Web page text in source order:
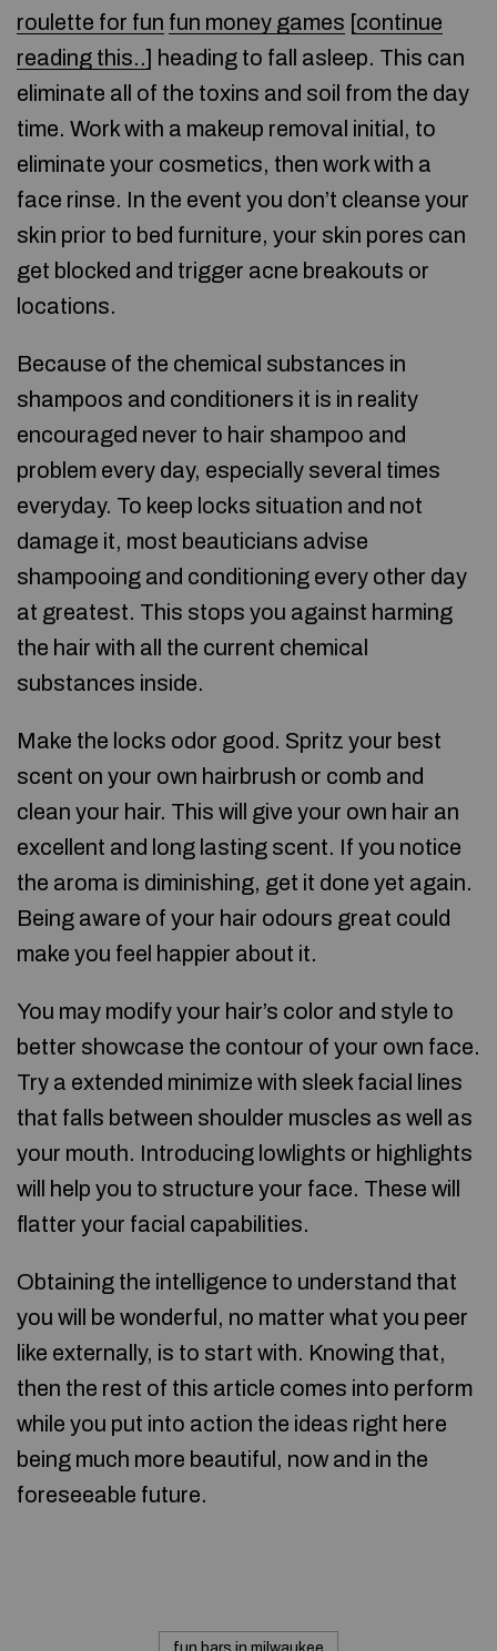
roulette for fun fun money games [continue
reading this..] heading to fall asleep. This can
eliminate all of the toxins and soil from the day
time. Work with a makeup removal initial, to
eliminate your cosmetics, then work with a
face rinse. In the event you don’t cleanse your
skin prior to bed furniture, your skin pores can
get blocked and trigger acne breakouts or
locations.
Because of the chemical substances in
shampoos and conditioners it is in reality
encouraged never to hair shampoo and
problem every day, especially several times
everyday. To keep locks situation and not
damage it, most beauticians advise
shampooing and conditioning every other day
at greatest. This stops you against harming
the hair with all the current chemical
substances inside.
Make the locks odor good. Spritz your best
scent on your own hairbrush or comb and
clean your hair. This will give your own hair an
excellent and long lasting scent. If you notice
the aroma is diminishing, get it done yet again.
Being aware of your hair odours great could
make you feel happier about it.
You may modify your hair’s color and style to
better showcase the contour of your own face.
Try a extended minimize with sleek facial lines
that falls between shoulder muscles as well as
your mouth. Introducing lowlights or highlights
will help you to structure your face. These will
flatter your facial capabilities.
Obtaining the intelligence to understand that
you will be wonderful, no matter what you peer
like externally, is to start with. Knowing that,
then the rest of this article comes into perform
while you put into action the ideas right here
being much more beautiful, now and in the
foreseeable future.